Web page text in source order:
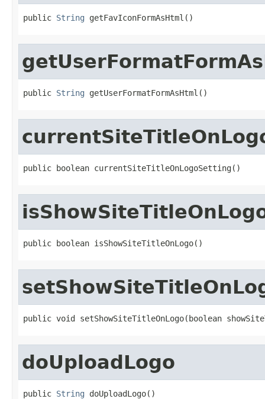
public String getFavIconFormAsHtml()
public String getUserFormatFormAsHtml()
public boolean currentSiteTitleOnLogoSetting()
public boolean isShowSiteTitleOnLogo()
public void setShowSiteTitleOnLogo(boolean
doUploadLogo
public String doUploadLogo()